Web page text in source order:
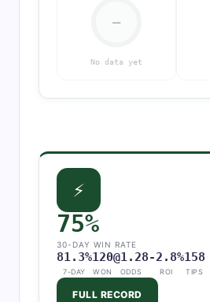
—
No data yet
⚡
75%
30-DAY WIN RATE
81.3%
7-DAY
120
WON
@1.28
ODDS
-2.8%
ROI
158
TIPS
FULL RECORD